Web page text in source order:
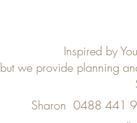
Inspired by
but we provide planning
Sharon 0488 441